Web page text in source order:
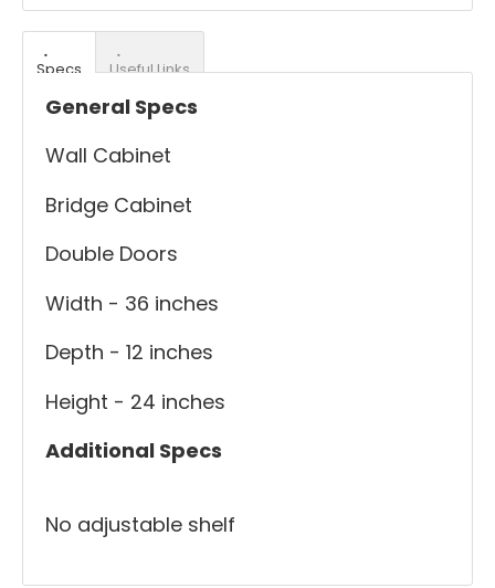
Specs Useful Links
General Specs
Wall Cabinet
Bridge Cabinet
Double Doors
Width - 36 inches
Depth - 12 inches
Height - 24 inches
Additional Specs
No adjustable shelf